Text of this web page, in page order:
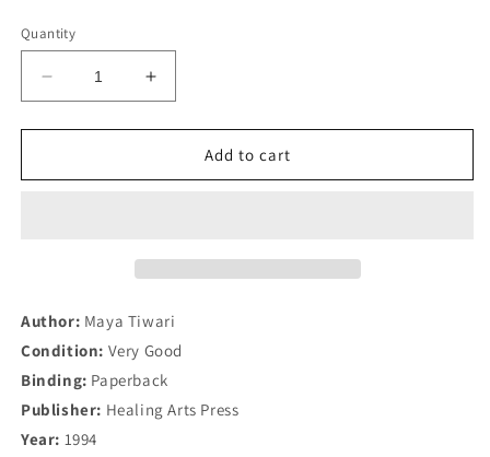
Quantity
Decrease
quantity
for
A
Guide
Ayurvedic
Nutrition
&amp;
Body
Increase
quantity
for
Ayurveda:
A
Guide
Ayurvedic
Nutrition
&amp;
Add to cart
Author: Maya Tiwari
Condition: Very Good
Binding: Paperback
Publisher: Healing Arts Press
Year: 1994